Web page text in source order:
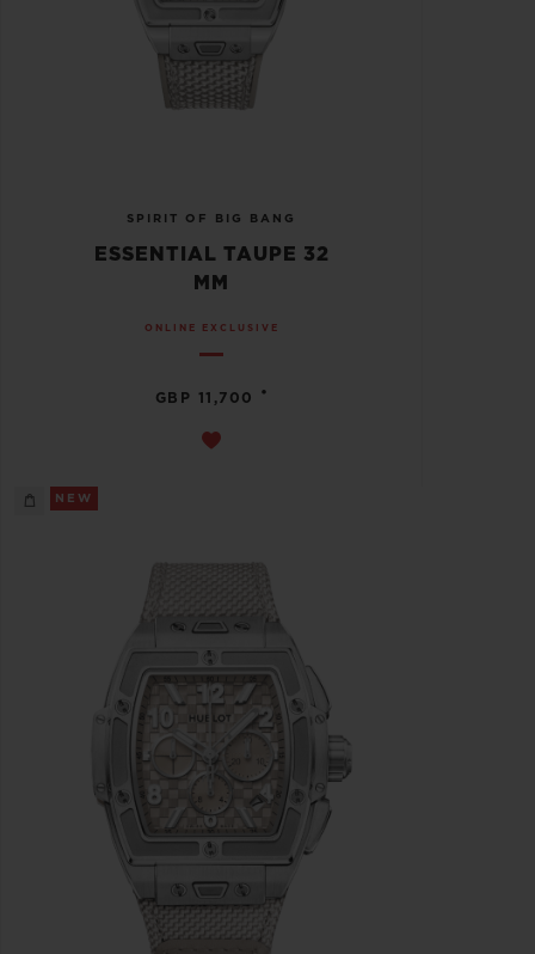
SPIRIT OF BIG BANG
ESSENTIAL TAUPE 32
MM
ONLINE EXCLUSIVE
GBP 11,700 •
NEW